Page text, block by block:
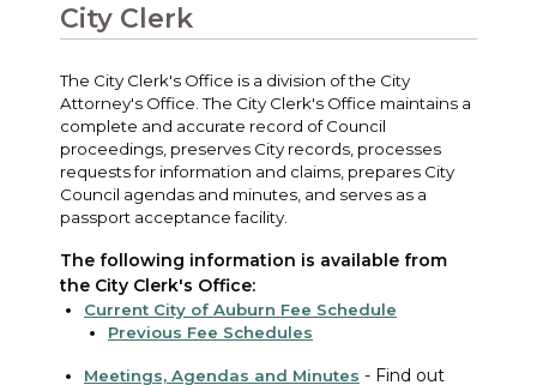
City Clerk
The City Clerk's Office is a division of the City
Attorney's Office. The City Clerk's Office maintains a
complete and accurate record of Council
proceedings, preserves City records, processes
requests for information and claims, prepares City
Council agendas and minutes, and serves as a
passport acceptance facility.
The following information is available from
the City Clerk's Office:
Current City of Auburn Fee Schedule
Previous Fee Schedules
Meetings, Agendas and Minutes - Find out